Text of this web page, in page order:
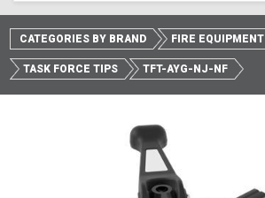
CATEGORIES BY BRAND FIRE EQUIPMENT
TASK FORCE TIPS TFT-AYG-NJ-NF